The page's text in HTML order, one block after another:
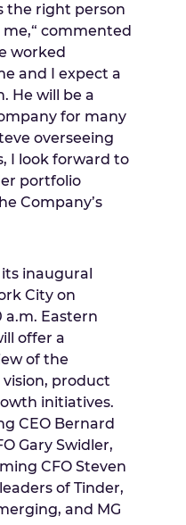
the right person
commented
worked
and I expect a
He will be a
for many
overseeing
I look forward to
portfolio
Company’s
inaugural
City on
a.m. Eastern
offer a
of the
product
initiatives.
CEO Bernard
Gary Swidler,
CFO Steven
of Tinder,
and MG